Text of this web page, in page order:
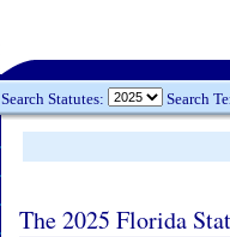
Search Statutes: Search
The 2025 Florida